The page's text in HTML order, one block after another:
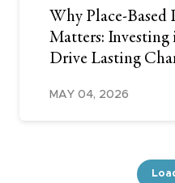
Why Place-
Matters: Investing
Drive Lasting
MAY 04, 2026